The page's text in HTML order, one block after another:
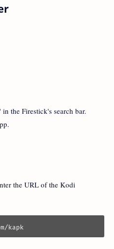
the Firestick's search bar.
the URL of the Kodi
kapk